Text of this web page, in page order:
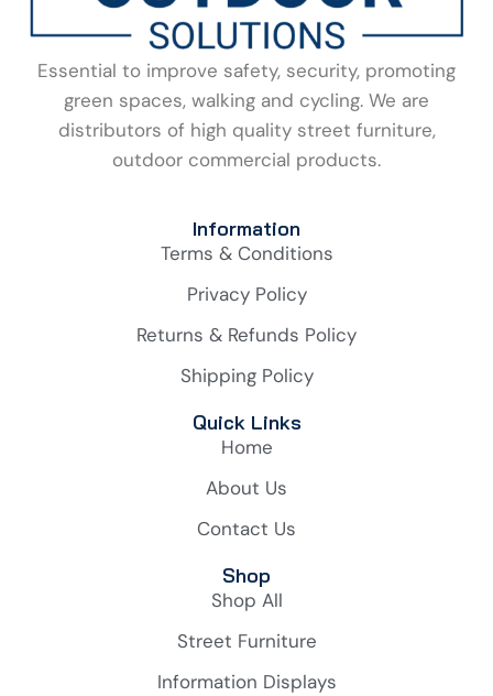
Essential to improve safety, security, promoting
green spaces, walking and cycling. We are
distributors of high quality street furniture,
outdoor commercial products.
Information
Terms & Conditions
Privacy Policy
Returns & Refunds Policy
Shipping Policy
Quick Links
Home
About Us
Contact Us
Shop
Shop All
Street Furniture
Information Displays